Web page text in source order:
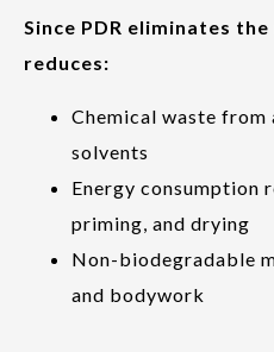
Since PDR eliminates
reduces:
Chemical waste
solvents
Energy consumption
priming, and drying
Non-biodegradable
and bodywork